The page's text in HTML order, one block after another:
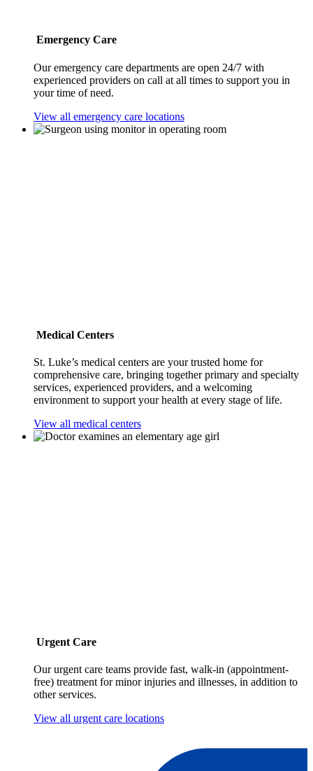
Emergency Care
Our emergency care departments are open 24/7 with
experienced providers on call at all times to support you in
your time of need.
View all emergency care locations
Medical Centers
St. Luke’s medical centers are your trusted home for
comprehensive care, bringing together primary and specialty
services, experienced providers, and a welcoming
environment to support your health at every stage of life.
View all medical centers
Urgent Care
Our urgent care teams provide fast, walk-in (appointment-
free) treatment for minor injuries and illnesses, in addition to
other services.
View all urgent care locations